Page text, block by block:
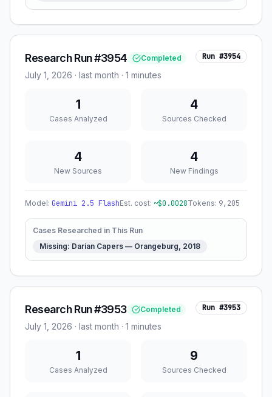
Research Run #3954 Completed
July 1, 2026 · last month · 1 minutes
Run #3954
1
Cases Analyzed
4
Sources Checked
4
New Sources
4
New Findings
Model: Gemini 2.5 FlashEst. cost: ~$0.0028Tokens: 9,205
Cases Researched in This Run
Missing: Darian Capers — Orangeburg, 2018
Research Run #3953 Completed
July 1, 2026 · last month · 1 minutes
Run #3953
1
Cases Analyzed
9
Sources Checked